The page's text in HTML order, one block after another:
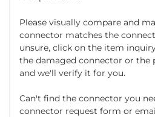
Please visually compare and
connector matches the
unsure, click on the item
the damaged connector or
and we'll verify it for you.
Can't find the connector you
connector request form or